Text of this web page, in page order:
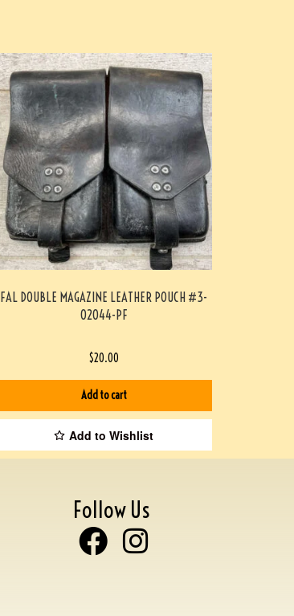
FAL DOUBLE MAGAZINE LEATHER POUCH #3-
02044-PF
$20.00
Add to cart
Add to Wishlist
Follow Us